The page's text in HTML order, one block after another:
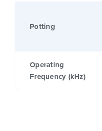
Potting
Operating
Frequency (kHz)